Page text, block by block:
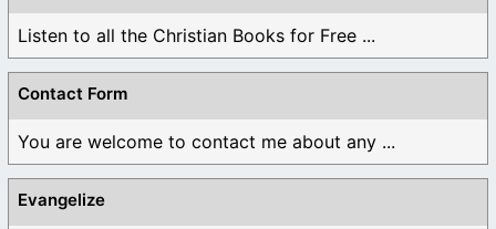
Listen to all the Christian Books for Free ...
Contact Form
You are welcome to contact me about any ...
Evangelize